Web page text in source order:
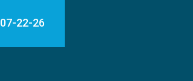
07-22-26